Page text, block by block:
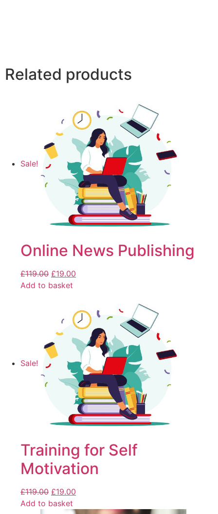
Related products
Sale!
Online News Publishing
£119.00 £19.00
Add to basket
Sale!
Training for Self
Motivation
£119.00 £19.00
Add to basket